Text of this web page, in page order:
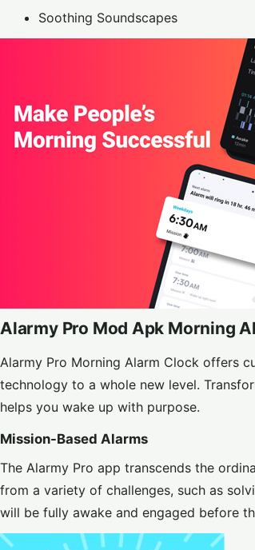
Soothing Soundscapes
Alarmy Pro Mod Apk Morning
Alarmy Pro Morning Alarm Clock offers
technology to a whole new level.
helps you wake up with purpose.
Mission-Based Alarms
The Alarmy Pro app transcends the
from a variety of challenges, such as
will be fully awake and engaged before